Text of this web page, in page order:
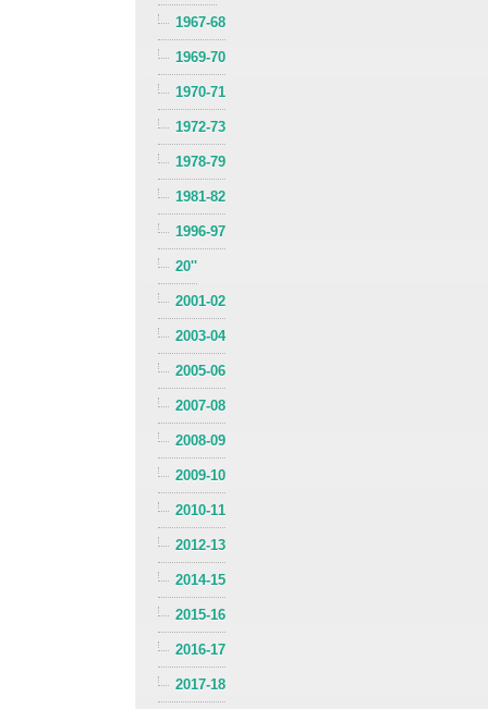
1967-68
1969-70
1970-71
1972-73
1978-79
1981-82
1996-97
20''
2001-02
2003-04
2005-06
2007-08
2008-09
2009-10
2010-11
2012-13
2014-15
2015-16
2016-17
2017-18